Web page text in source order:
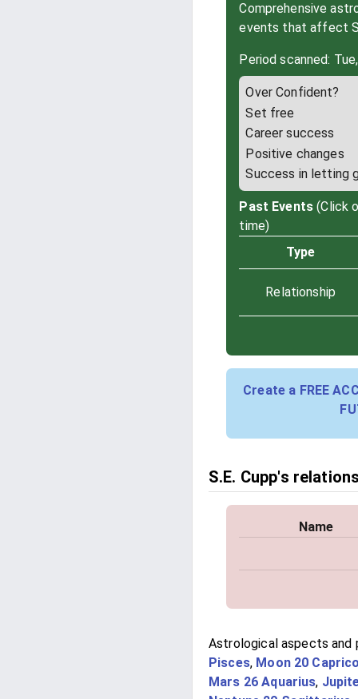
Comprehensive
events that affect
Period scanned:
Over Confident?
Set free
Career success
Positive changes
Success in letting
Past Events (Click
time)
Type
Relationship
Create a FREE
S.E. Cupp's
Name
Astrological aspects and
Pisces, Moon 20
Mars 26 Aquarius,